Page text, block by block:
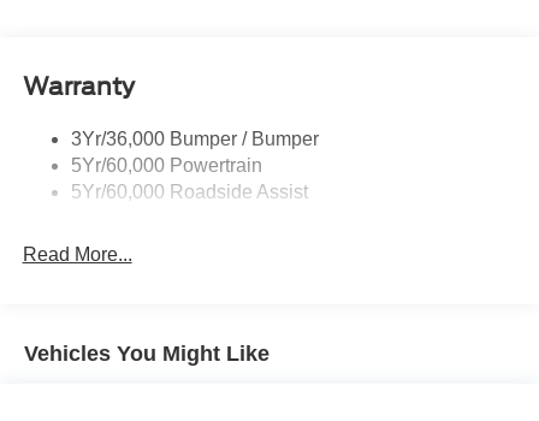
Deep Tinted Glass
Fixed Rear Window w/Wiper and Defroster
Full-Size Spare Tire Stored Underbody w/Crankdown
Galvanized Steel/Aluminum Panels
Warranty
3Yr/36,000 Bumper / Bumper
5Yr/60,000 Powertrain
5Yr/60,000 Roadside Assist
Read More...
Vehicles You Might Like